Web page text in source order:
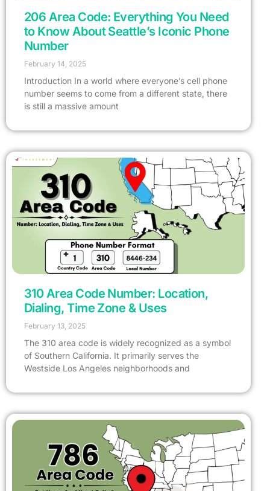
206 Area Code: Everything You Need
to Know About Seattle’s Iconic Phone
Number
February 14, 2025
Introduction In a world where everyone’s cell phone
number seems to come from a different state, there
is still a massive amount
310 Area Code Number: Location,
Dialing, Time Zone & Uses
February 13, 2025
The 310 area code is widely recognized as a symbol
of Southern California. It primarily serves the
Westside Los Angeles neighborhoods and